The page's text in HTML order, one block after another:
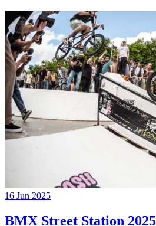
16 Jun 2025
BMX Street Station